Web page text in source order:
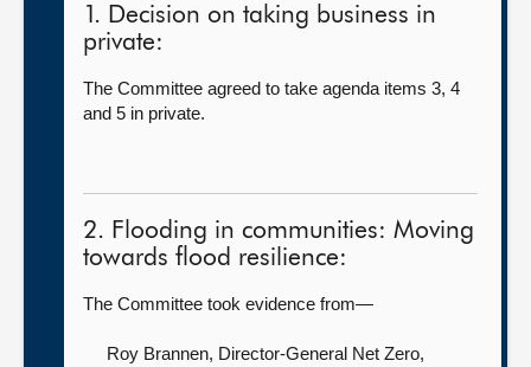
1. Decision on taking business in
private:
The Committee agreed to take agenda items 3, 4
and 5 in private.
2. Flooding in communities: Moving
towards flood resilience:
The Committee took evidence from—
Roy Brannen, Director-General Net Zero,